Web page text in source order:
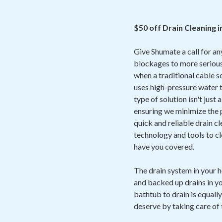
$50 off Drain Cleaning
Give Shumate a call for
blockages to more
when a traditional cable
uses high-pressure
type of solution isn't just
ensuring we minimize
quick and reliable drain
technology and tools to
have you covered.
The drain system in your
and backed up drains in
bathtub to drain is
deserve by taking care